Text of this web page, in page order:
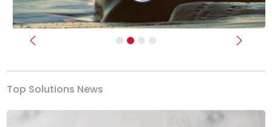
Previous Next
Top Solutions News